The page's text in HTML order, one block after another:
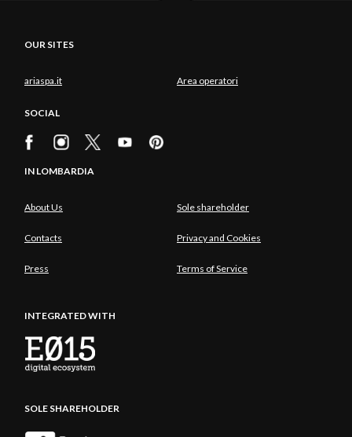
OUR SITES
ariaspa.it Area operatori
SOCIAL
IN LOMBARDIA
About Us Sole shareholder
Contacts Privacy and Cookies
Press Terms of Service
INTEGRATED WITH
SOLE SHAREHOLDER